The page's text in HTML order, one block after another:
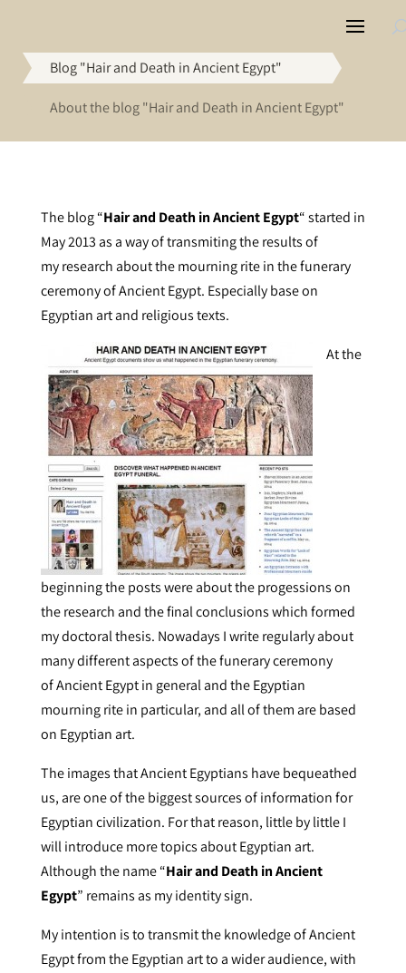
Blog "Hair and Death in Ancient Egypt"
About the blog "Hair and Death in Ancient Egypt"
The blog “Hair and Death in Ancient Egypt“started in
May 2013 as a way of transmiting the results of
my research about the mourning rite in the funerary
ceremony of Ancient Egypt. Especially base on
Egyptian art and religious texts.
At the
beginning the posts were about the progessions on
the research and the final conclusions which formed
my doctoral thesis. Nowadays I write regularly about
many different aspects of the funerary ceremony
of Ancient Egypt in general and the Egyptian
mourning rite in particular, and all of them are based
on Egyptian art.
The images that Ancient Egyptians have bequeathed
us, are one of the biggest sources of information for
Egyptian civilization. For that reason, little by little I
will introduce more topics about Egyptian art.
Although the name “Hair and Death in Ancient
Egypt” remains as my identity sign.
My intention is to transmit the knowledge of Ancient
Egypt from the Egyptian art to a wider audience, with